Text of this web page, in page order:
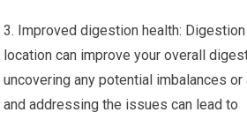
3. Improved digestion health:
location can improve your overall
uncovering any potential imbalances
and addressing the issues can lead to